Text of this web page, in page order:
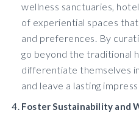
wellness sanctuaries,
of experiential spaces
and preferences. By
go beyond the traditional
differentiate themselves
and leave a lasting
Foster Sustainability and